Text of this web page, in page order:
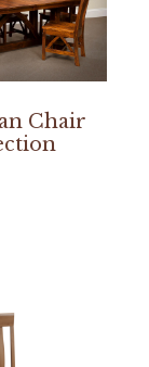
Chair